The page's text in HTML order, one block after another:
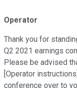
Operator
Thank you for
Q2 2021 earnings
Please be advised
[Operator
conference over to